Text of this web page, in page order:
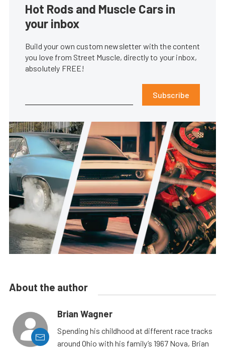
Hot Rods and Muscle Cars in
your inbox
Build your own custom newsletter with the content
you love from Street Muscle, directly to your inbox,
absolutely FREE!
Subscribe
About the author
Brian Wagner
Spending his childhood at different race tracks
around Ohio with his family’s 1967 Nova, Brian